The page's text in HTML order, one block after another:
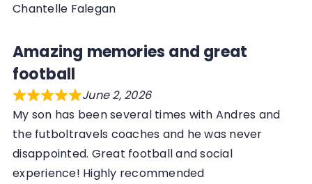
Chantelle Falegan
Amazing memories and great
football
June 2, 2026
My son has been several times with Andres and
the futboltravels coaches and he was never
disappointed. Great football and social
experience! Highly recommended